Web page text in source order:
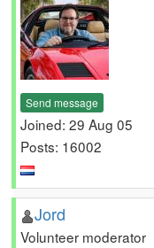
Send message
Joined: 29 Aug 05
Posts: 16002
Jord
Volunteer moderator